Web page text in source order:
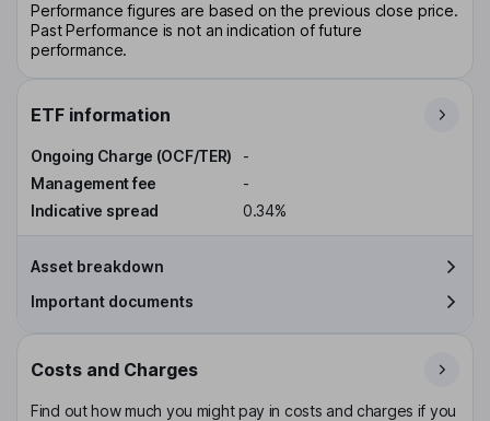
Performance figures are based on the previous close price.
Past Performance is not an indication of future
performance.
ETF information
Ongoing Charge (OCF/TER)
-
Management fee
-
Indicative spread
0.34%
Asset breakdown
Important documents
Costs and Charges
Find out how much you might pay in costs and charges if you